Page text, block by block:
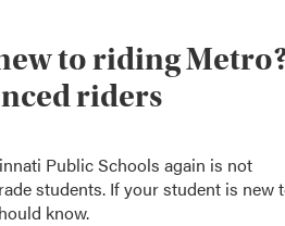
to riding
riders
Public Schools again is not
students. If your student is new
know.